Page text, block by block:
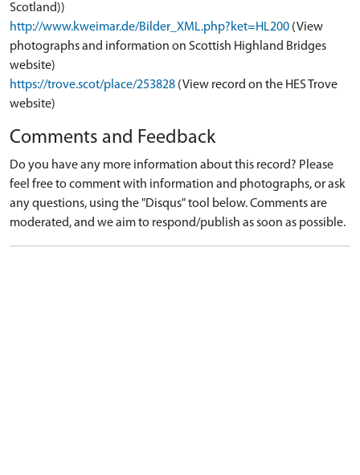
Scotland))
http://www.kweimar.de/Bilder_XML.php?ket=HL200 (View
photographs and information on Scottish Highland Bridges
website)
https://trove.scot/place/253828 (View record on the HES Trove
website)
Comments and Feedback
Do you have any more information about this record? Please
feel free to comment with information and photographs, or ask
any questions, using the "Disqus" tool below. Comments are
moderated, and we aim to respond/publish as soon as possible.